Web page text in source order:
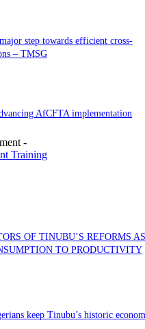
step towards efficient cross-
– TMSG
AfCFTA implementation
-
OF TINUBU’S REFORMS AS
TO PRODUCTIVITY
keep Tinubu’s historic